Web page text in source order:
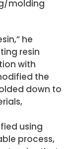
molding
he
resin
with
the
down to
using
process,